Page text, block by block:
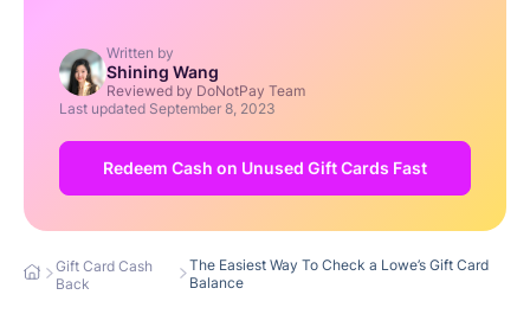
Written by
Shining Wang
Reviewed by DoNotPay Team
Last updated September 8, 2023
Redeem Cash on Unused Gift Cards Fast
Gift Card Cash
Back
The Easiest Way To Check a Lowe’s Gift Card
Balance